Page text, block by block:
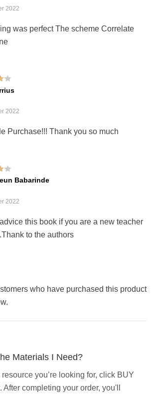
2022
was perfect The scheme Correlate
2022
Purchase!!! Thank you so much
Babarinde
2022
advice this book if you are a new teacher
to the authors
who have purchased this product
Materials I Need?
you’re looking for, click BUY
After completing your order, you'll